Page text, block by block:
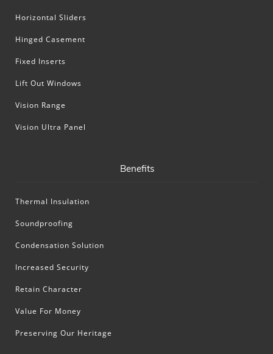
Horizontal Sliders
Hinged Casement
Fixed Inserts
Lift Out Windows
Vision Range
Vision Ultra Panel
Benefits
Thermal Insulation
Soundproofing
Condensation Solution
Increased Security
Retain Character
Value For Money
Preserving Our Heritage